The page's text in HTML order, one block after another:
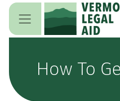
Skip to main content
How To